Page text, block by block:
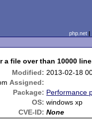
php.net
file over than 10000
Modified: 2013-02-18
Assigned:
Package: Performance
OS: windows xp
CVE-ID: None